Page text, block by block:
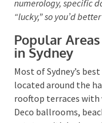
during the day. The
angle can result in
you’re into
considered “lucky,”
dates.
Popular
in Sydney
Most of Sydney’s